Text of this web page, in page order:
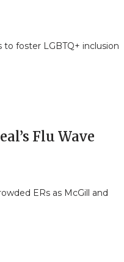
foster LGBTQ+ inclusion
Flu Wave
ERs as McGill and